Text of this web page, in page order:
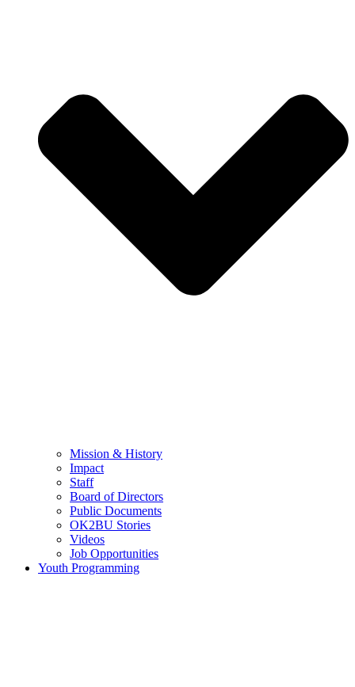
Mission & History
Impact
Staff
Board of Directors
Public Documents
OK2BU Stories
Videos
Job Opportunities
Youth Programming